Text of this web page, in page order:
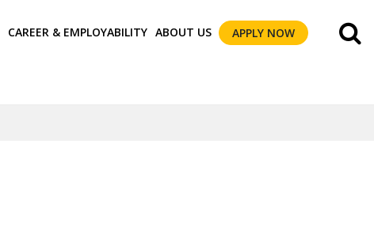
CAREER & EMPLOYABILITY ABOUT US APPLY NOW